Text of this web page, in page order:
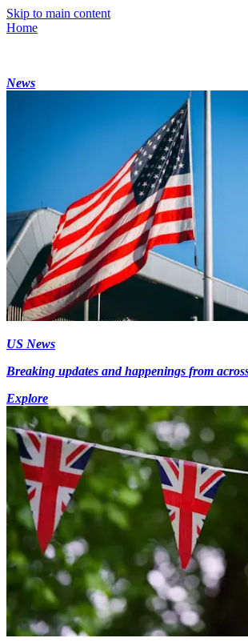
Skip to main content
Home
News
US News
Breaking updates and happenings from
Explore